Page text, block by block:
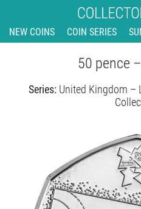
NEW COINS COIN SERIES
50 pence
Series: United Kingdom –